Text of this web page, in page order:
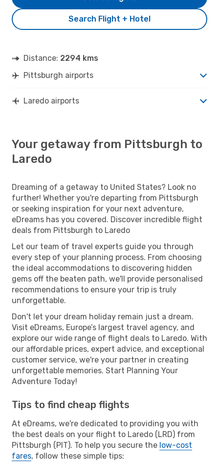
Search Flight + Hotel
Distance: 2294 kms
Pittsburgh airports
Laredo airports
Your getaway from Pittsburgh to
Laredo
Dreaming of a getaway to United States? Look no
further! Whether you're departing from Pittsburgh
or seeking inspiration for your next adventure,
eDreams has you covered. Discover incredible flight
deals from Pittsburgh to Laredo
Let our team of travel experts guide you through
every step of your planning process. From choosing
the ideal accommodations to discovering hidden
gems off the beaten path, we'll provide personalised
recommendations to ensure your trip is truly
unforgettable.
Don't let your dream holiday remain just a dream.
Visit eDreams, Europe’s largest travel agency, and
explore our wide range of flight deals to Laredo. With
our affordable prices, expert advice, and exceptional
customer service, we're your partner in creating
unforgettable memories. Start Planning Your
Adventure Today!
Tips to find cheap flights
At eDreams, we're dedicated to providing you with
the best deals on your flight to Laredo (LRD) from
Pittsburgh (PIT). To help you secure the low-cost
fares, follow these simple tips: